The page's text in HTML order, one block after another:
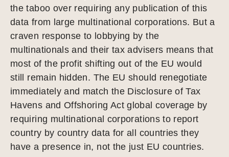
the taboo over requiring any publication of this
data from large multinational corporations. But a
craven response to lobbying by the
multinationals and their tax advisers means that
most of the profit shifting out of the EU would
still remain hidden. The EU should renegotiate
immediately and match the Disclosure of Tax
Havens and Offshoring Act global coverage by
requiring multinational corporations to report
country by country data for all countries they
have a presence in, not the just EU countries.